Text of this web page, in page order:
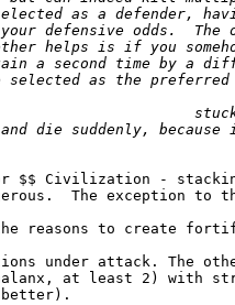
as a defender,
defensive odds.  The
helps is if you
a second time by a
selected as the
die suddenly,
$$ Civilization -
The exception
reasons to create
under attack. The
at least 2) with
better).